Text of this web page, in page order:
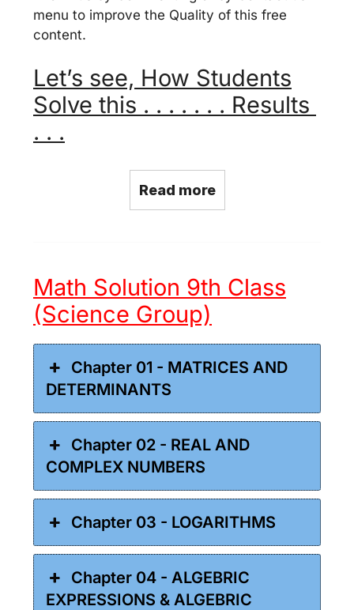
menu to improve the Quality of this free
content.
Let’s see, How Students
Solve this . . . . . . . Results
. . .
Read more
Math Solution 9th Class
(Science Group)
Chapter 01 - MATRICES AND
DETERMINANTS
Chapter 02 - REAL AND
COMPLEX NUMBERS
Chapter 03 - LOGARITHMS
Chapter 04 - ALGEBRIC
EXPRESSIONS & ALGEBRIC